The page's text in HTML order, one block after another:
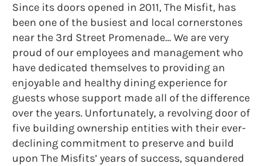
Since its doors opened in 2011, The Misfit, has
been one of the busiest and local cornerstones
near the 3rd Street Promenade… We are very
proud of our employees and management who
have dedicated themselves to providing an
enjoyable and healthy dining experience for
guests whose support made all of the difference
over the years. Unfortunately, a revolving door of
five building ownership entities with their ever-
declining commitment to preserve and build
upon The Misfits’ years of success, squandered